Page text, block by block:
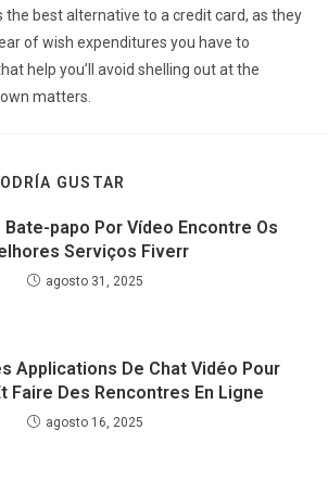
best alternative to a credit card, as they
of wish expenditures you have to
help you’ll avoid shelling out at the
matters.
GUSTAR
papo Por Vídeo Encontre Os
Serviços Fiverr
agosto 31, 2025
Applications De Chat Vidéo Pour
Faire Des Rencontres En Ligne
agosto 16, 2025